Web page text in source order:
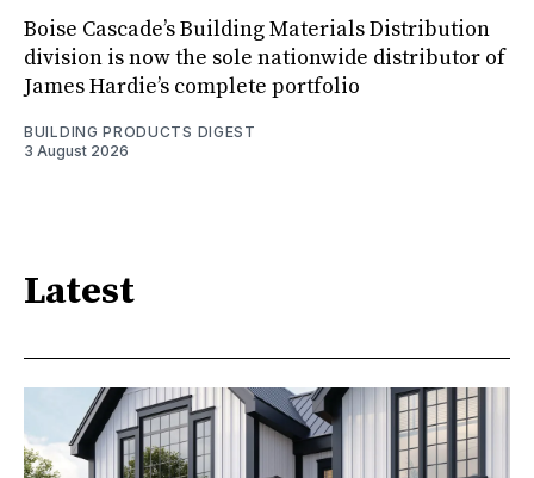
Boise Cascade’s Building Materials Distribution
division is now the sole nationwide distributor of
James Hardie’s complete portfolio
BUILDING PRODUCTS DIGEST
3 August 2026
Latest